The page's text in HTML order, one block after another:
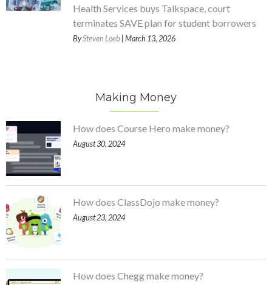
Health Services buys Talkspace, court
terminates SAVE plan for student borrowers
BySteven Loeb | March 13, 2026
Making Money
How does Course Hero make money?
August 30, 2024
How does ClassDojo make money?
August 23, 2024
How does Chegg make money?